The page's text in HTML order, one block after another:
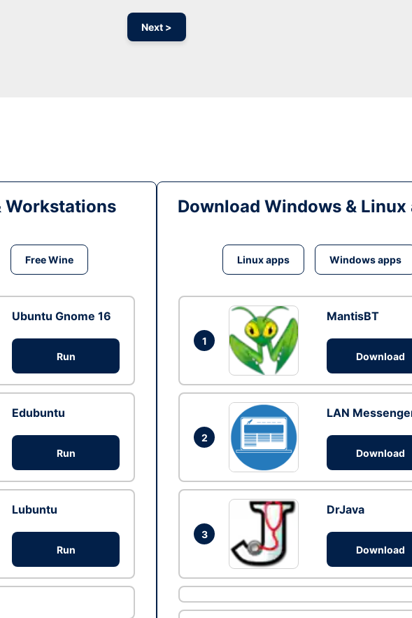
Next >
Workstations
Free Wine
Ubuntu Gnome 16
Run
Edubuntu
Run
Lubuntu
Run
Download Windows & Linux
Linux apps Windows apps
1
MantisBT
Download
2
LAN
Download
3
DrJava
Download